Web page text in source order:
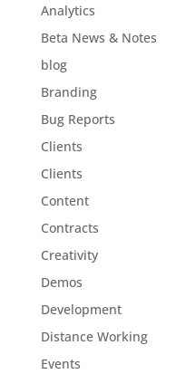
Analytics
Beta News & Notes
blog
Branding
Bug Reports
Clients
Clients
Content
Contracts
Creativity
Demos
Development
Distance Working
Events